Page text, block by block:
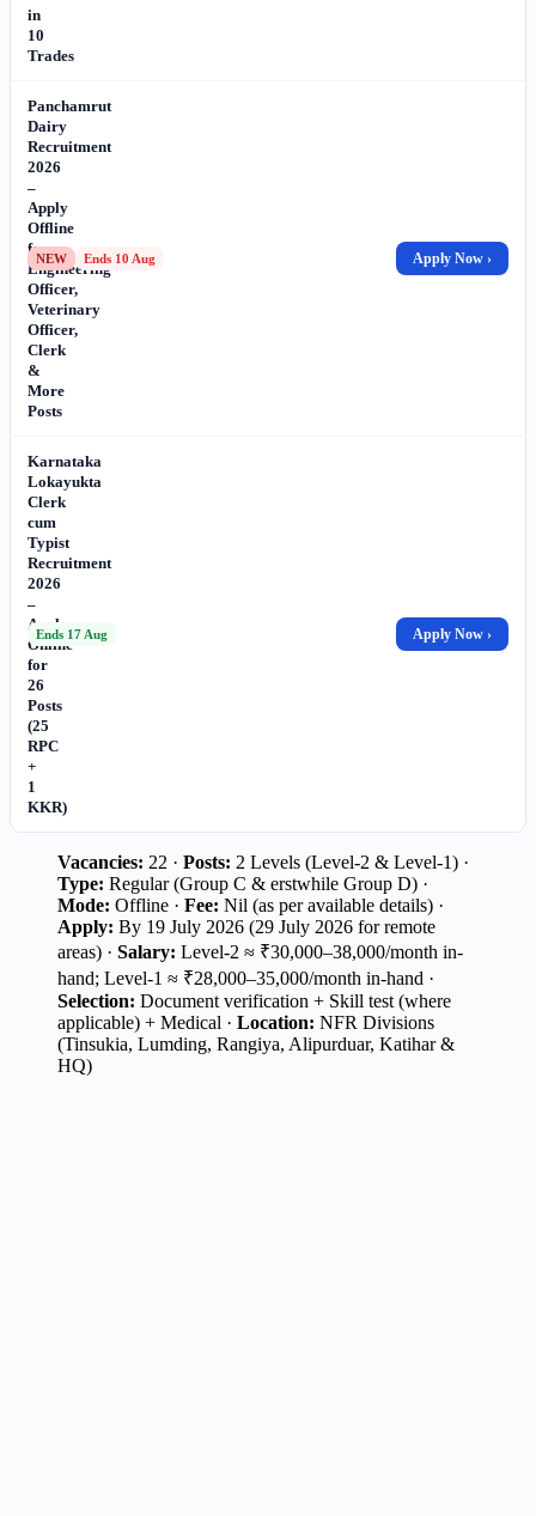
in
10
Trades
Panchamrut
Dairy
Recruitment
2026
–
Apply
Offline
for
Engineering
Officer,
Veterinary
Officer,
Clerk
&
More
Posts
NEW Ends 10 Aug Apply Now ›
Karnataka
Lokayukta
Clerk
cum
Typist
Recruitment
2026
–
Apply
Online
for
26
Posts
(25
RPC
+
1
KKR)
Ends 17 Aug Apply Now ›
Vacancies: 22 · Posts: 2 Levels (Level-2 & Level-1) ·
Type: Regular (Group C & erstwhile Group D) ·
Mode: Offline · Fee: Nil (as per available details) ·
Apply: By 19 July 2026 (29 July 2026 for remote
areas) · Salary: Level-2 ≈ ₹30,000–38,000/month in-
hand; Level-1 ≈ ₹28,000–35,000/month in-hand ·
Selection: Document verification + Skill test (where
applicable) + Medical · Location: NFR Divisions
(Tinsukia, Lumding, Rangiya, Alipurduar, Katihar &
HQ)